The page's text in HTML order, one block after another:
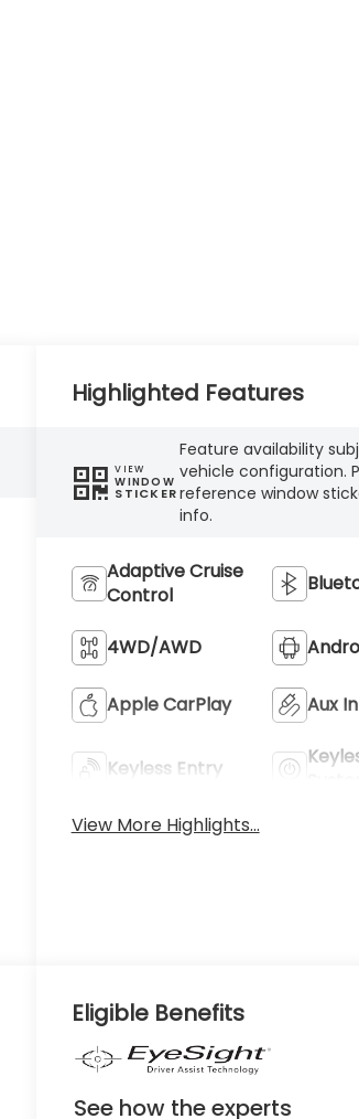
Highlighted Features
VIEW
WINDOW
STICKER
Feature availability
vehicle configuration.
reference window
info.
Adaptive Cruise
Control
4WD/AWD
Apple CarPlay Aux
Keyless Entry
View More Highlights...
Eligible Benefits
See how the experts